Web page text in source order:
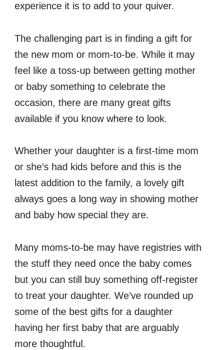
experience it is to add to your quiver.
The challenging part is in finding a gift for
the new mom or mom-to-be. While it may
feel like a toss-up between getting mother
or baby something to celebrate the
occasion, there are many great gifts
available if you know where to look.
Whether your daughter is a first-time mom
or she’s had kids before and this is the
latest addition to the family, a lovely gift
always goes a long way in showing mother
and baby how special they are.
Many moms-to-be may have registries with
the stuff they need once the baby comes
but you can still buy something off-register
to treat your daughter. We’ve rounded up
some of the best gifts for a daughter
having her first baby that are arguably
more thoughtful.